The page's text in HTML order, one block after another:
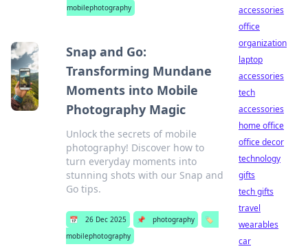
mobilephotography
Snap and Go:
Transforming Mundane
Moments into Mobile
Photography Magic
Unlock the secrets of mobile
photography! Discover how to
turn everyday moments into
stunning shots with our Snap and
Go tips.
📅 26 Dec 2025 📌 photography
🏷️
mobilephotography
accessories
office
organization
laptop
accessories
tech
accessories
home office
office decor
technology
gifts
tech gifts
travel
wearables
car